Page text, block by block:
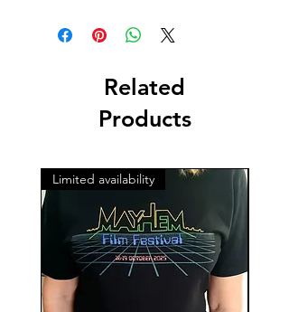
Related
Products
Limited availability